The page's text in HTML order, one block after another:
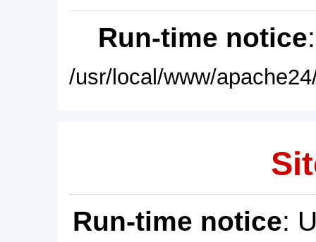
Run-time notice
/usr/local/www/
Run-time notice: